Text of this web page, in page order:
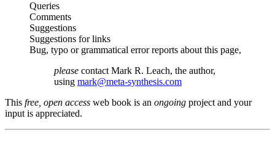
Queries
Comments
Suggestions
Suggestions for links
Bug, typo or grammatical error reports about this page,
please contact Mark R. Leach, the author,
using mark@meta-synthesis.com
This free, open access web book is an ongoing project and your
input is appreciated.